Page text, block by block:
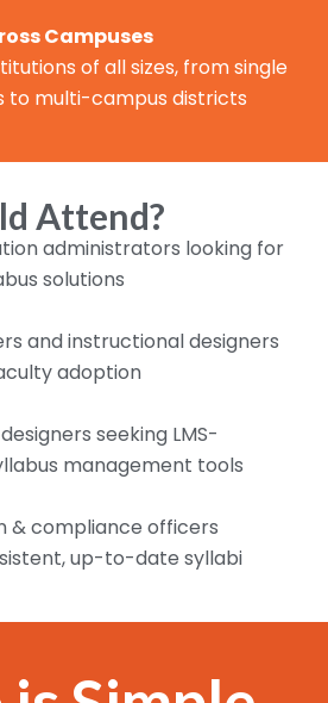
Campuses
of all sizes, from single
to multi-campus districts
Attend?
administrators looking for
solutions
and instructional designers
adoption
seeking LMS-
management tools
& compliance officers
up-to-date syllabi